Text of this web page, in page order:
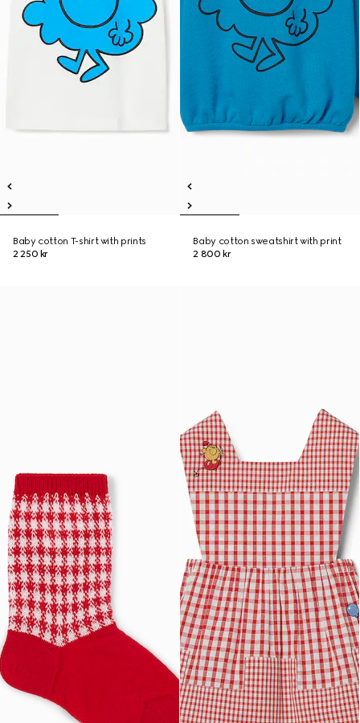
Baby cotton T-shirt with prints
2 250 kr
Baby cotton sweatshirt with print
2 800 kr